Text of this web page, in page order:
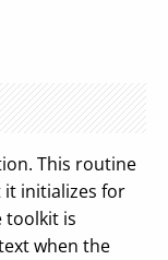
This routine
initializes for
toolkit is
when the